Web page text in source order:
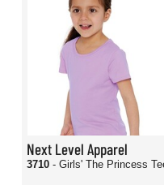
Next Level Apparel
3710 - Girls' The Princess